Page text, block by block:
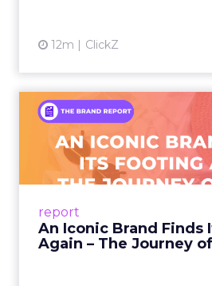
12m ClickZ
report
An Iconic Brand Finds
Again – The Journey
An Iconic
Footing Again
A J.Crew storefront
From Ivy League